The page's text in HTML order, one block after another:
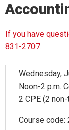
If you have
831-2707.
Wednesday,
Noon-2 p.m.
2 CPE (2
Course code: